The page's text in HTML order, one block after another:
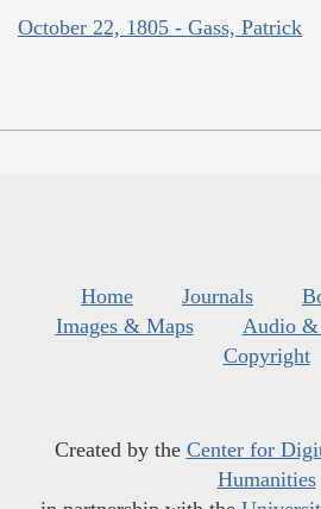
October 22, 1805 - Gass, Patrick
Home Journals
Images & Maps
Audio &
Copyright
Created by the Center for
Humanities